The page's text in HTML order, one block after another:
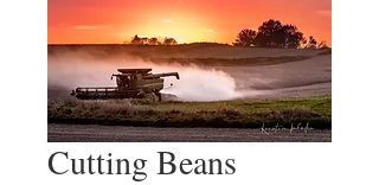
Cutting Beans